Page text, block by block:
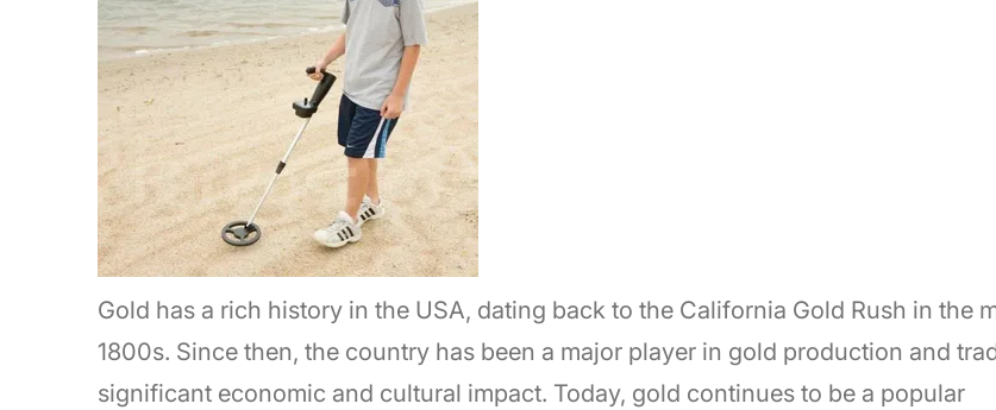
Gold has a rich history in the USA, dating back to the California Gold Rush in the
1800s. Since then, the country has been a major player in gold production and
significant economic and cultural impact. Today, gold continues to be a popular